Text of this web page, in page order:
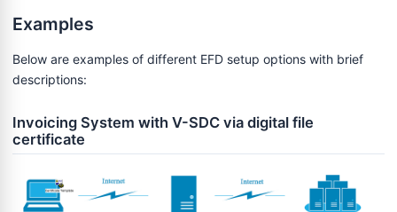
Examples
Below are examples of different EFD setup options with brief
descriptions:
Invoicing System with V-SDC via digital file
certificate